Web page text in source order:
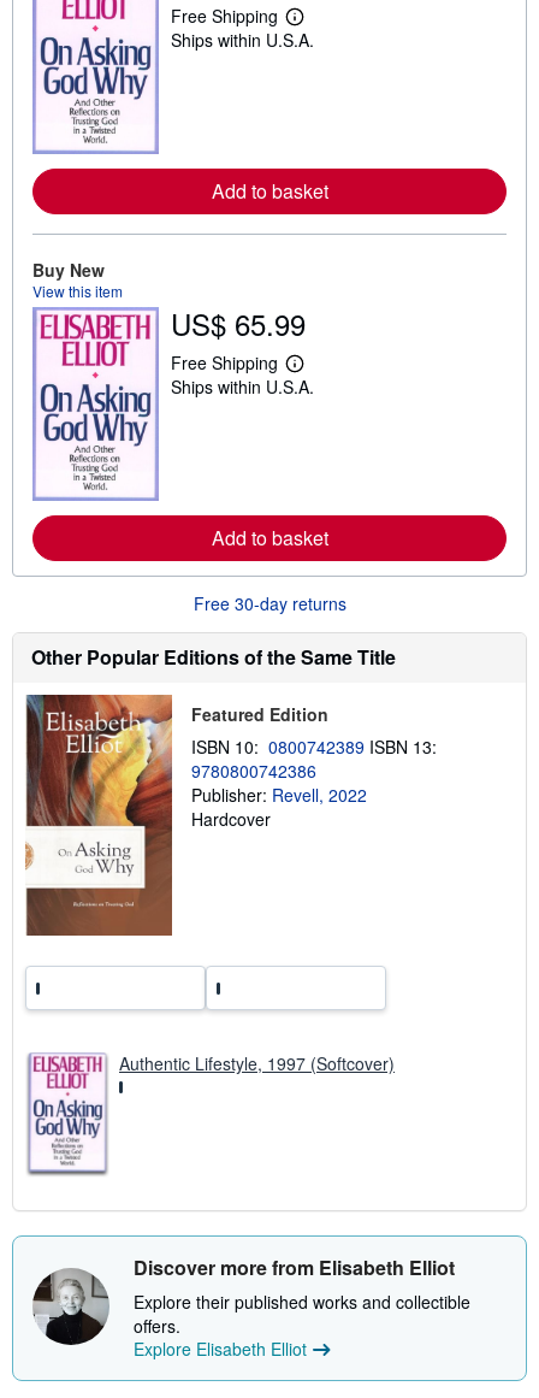
Free Shipping
L
e
e
a
i
p
i
n
Ships within U.S.A.
Add to basket
Buy New
View this item
US$ 65.99
Free Shipping
L
e
e
a
b
t
i
i
g
r
t
Ships within U.S.A.
Add to basket
Free 30-day returns
Other Popular Editions of the Same Title
Featured Edition
ISBN 10: 0800742389 ISBN 13:
9780800742386
Publisher: Revell, 2022
Hardcover
Authentic Lifestyle, 1997 (Softcover)
Discover more from Elisabeth Elliot
Explore their published works and collectible
offers.
Explore Elisabeth Elliot